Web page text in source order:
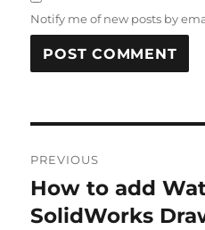
Notify me of new posts by
R
A
T
navigation
PREVIOUS
Previous
post:
How to add
SolidWorks